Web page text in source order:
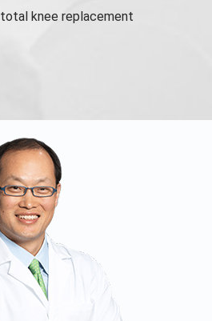
total knee replacement